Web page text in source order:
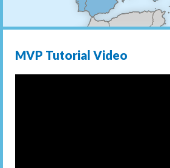
MVP Tutorial Video